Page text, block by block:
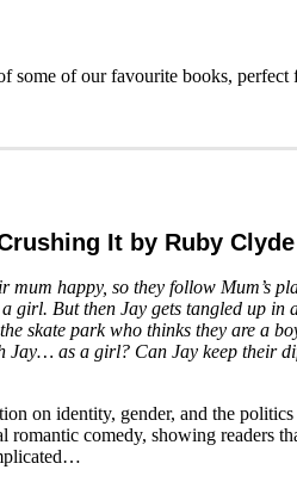
some of our favourite books,
It by Ruby Clyde
mum happy, so they follow Mum’s
girl. But then Jay gets tangled up in
skate park who thinks they are a
as a girl? Can Jay keep their
on identity, gender, and the politics
romantic comedy, showing readers